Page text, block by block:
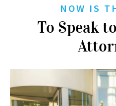
NOW IS
To Speak